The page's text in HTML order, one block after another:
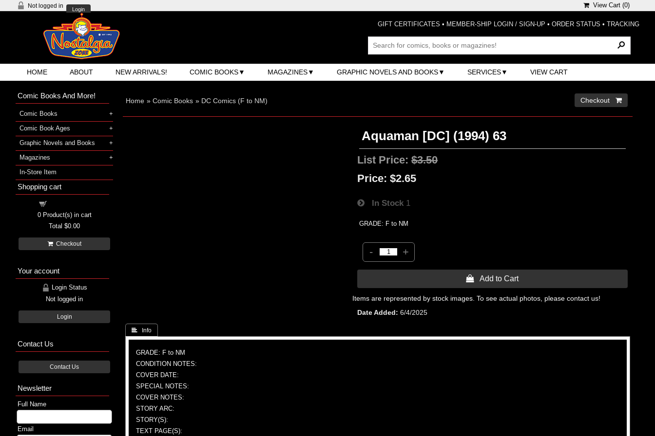
Not logged in
Login
View Cart (0)
GIFT CERTIFICATES • MEMBER-SHIP LOGIN / SIGN-UP • ORDER STATUS • TRACKING
HOME ABOUT NEW ARRIVALS! COMIC BOOKS MAGAZINES GRAPHIC NOVELS AND BOOKS SERVICES VIEW CART
Home » Comic Books » DC Comics (F to NM) Checkout 
Aquaman [DC] (1994) 63
List Price:$3.50
Price: $2.65
In Stock 1
GRADE: F to NM
- +
 Add to Cart
Items are represented by stock images. To see actual photos, please contact us!
Date Added
6/4/2025
 Info
GRADE: F to NM
CONDITION NOTES:
COVER DATE:
SPECIAL NOTES:
COVER NOTES:
STORY ARC:
STORY(S):
TEXT PAGE(S):
Comic Books And More!
Comic Books
Comic Book Ages
Graphic Novels and Books
Magazines
In-Store Item
Shopping cart
0Product(s) in cart
Total $0.00
Checkout
Your account
Login Status
Not logged in
Login
Contact Us
Contact Us
Newsletter
Full Name
Email